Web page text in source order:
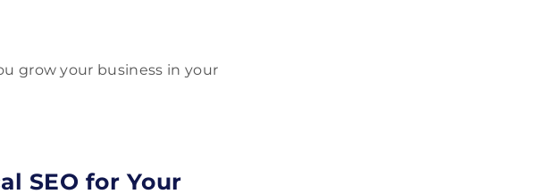
grow your business in your
SEO for Your